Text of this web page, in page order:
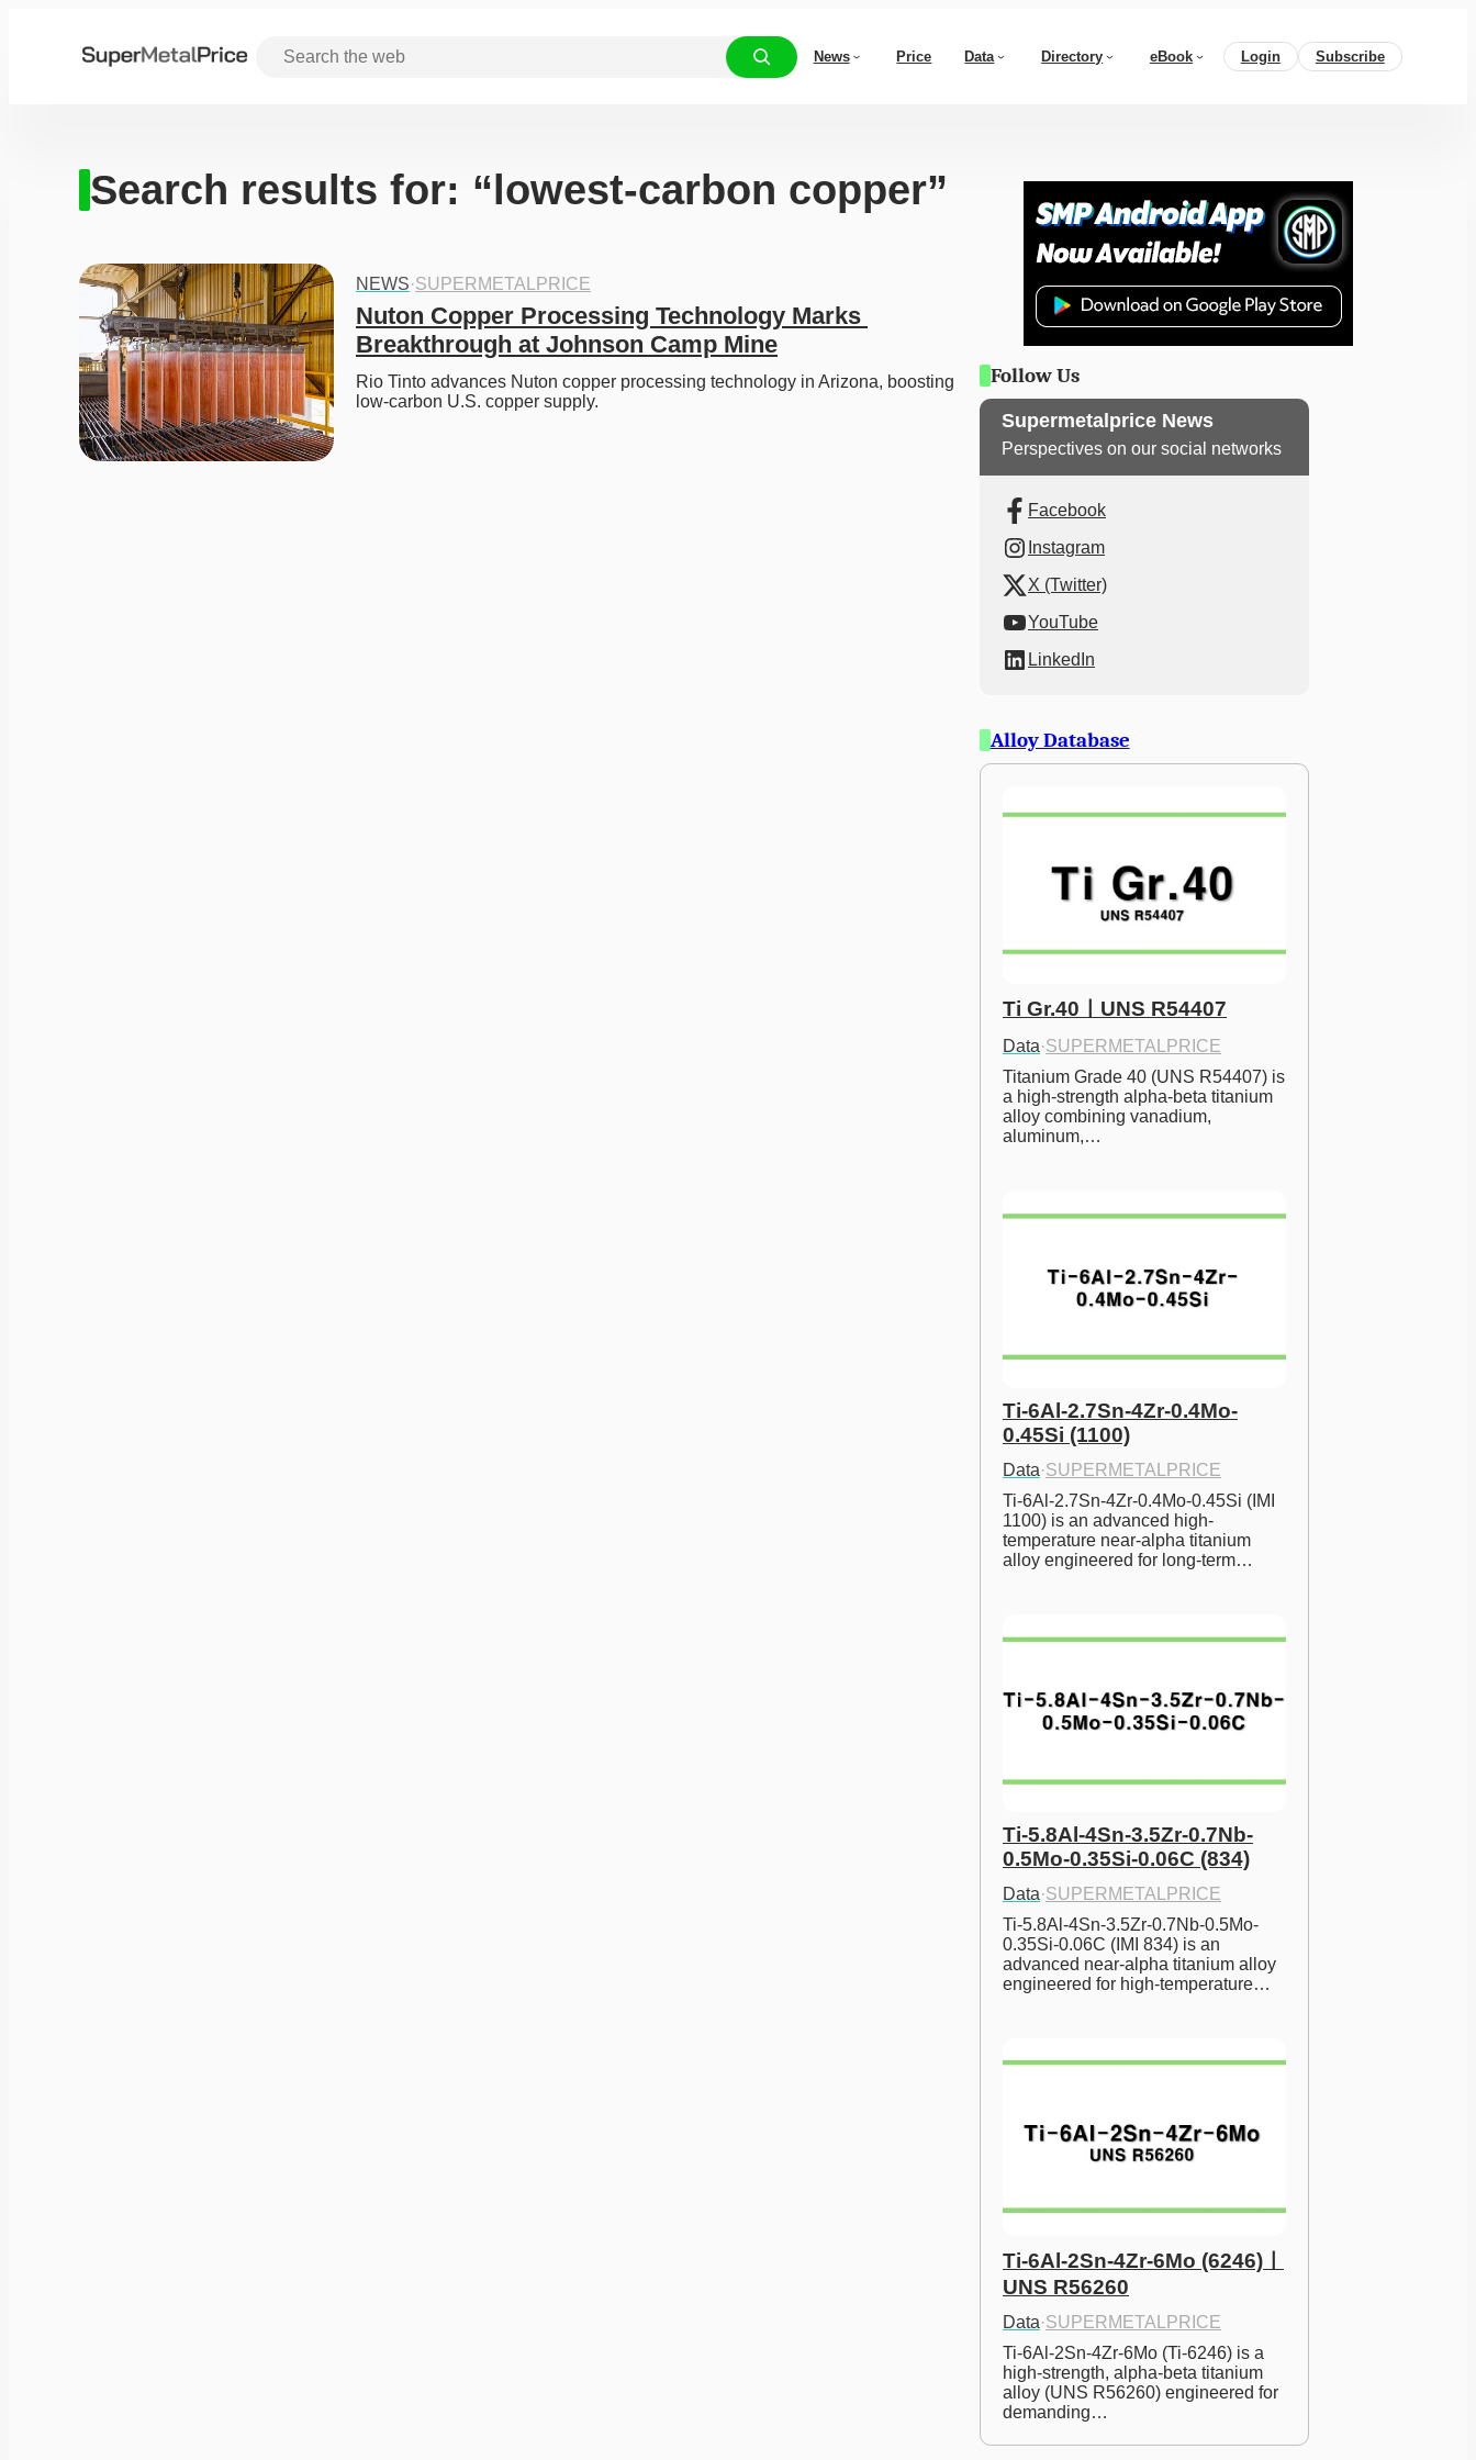
News Price Data Directory eBook Login Subscribe
Search results for: “lowest-carbon copper”
NEWS·SUPERMETALPRICE
Nuton Copper Processing Technology Marks
Breakthrough at Johnson Camp Mine
Rio Tinto advances Nuton copper processing technology in Arizona, boosting
low-carbon U.S. copper supply.
Follow Us
Supermetalprice News
Perspectives on our social networks
Facebook
Instagram
X (Twitter)
YouTube
LinkedIn
Alloy Database
Ti Gr.40ㅣUNS R54407
Data·SUPERMETALPRICE
Titanium Grade 40 (UNS R54407) is
a high-strength alpha-beta titanium
alloy combining vanadium,
aluminum,…
Ti-6Al-2.7Sn-4Zr-0.4Mo-
0.45Si (1100)
Data·SUPERMETALPRICE
Ti-6Al-2.7Sn-4Zr-0.4Mo-0.45Si (IMI
1100) is an advanced high-
temperature near-alpha titanium
alloy engineered for long-term…
Ti-5.8Al-4Sn-3.5Zr-0.7Nb-
0.5Mo-0.35Si-0.06C (834)
Data·SUPERMETALPRICE
Ti-5.8Al-4Sn-3.5Zr-0.7Nb-0.5Mo-
0.35Si-0.06C (IMI 834) is an
advanced near-alpha titanium alloy
engineered for high-temperature…
Ti-6Al-2Sn-4Zr-6Mo (6246)ㅣ
UNS R56260
Data·SUPERMETALPRICE
Ti-6Al-2Sn-4Zr-6Mo (Ti-6246) is a
high-strength, alpha-beta titanium
alloy (UNS R56260) engineered for
demanding…